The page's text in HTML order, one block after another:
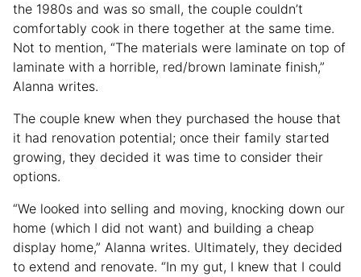
the 1980s and was so small, the couple couldn’t
comfortably cook in there together at the same time.
Not to mention, “The materials were laminate on top of
laminate with a horrible, red/brown laminate finish,”
Alanna writes.
The couple knew when they purchased the house that
it had renovation potential; once their family started
growing, they decided it was time to consider their
options.
“We looked into selling and moving, knocking down our
home (which I did not want) and building a cheap
display home,” Alanna writes. Ultimately, they decided
to extend and renovate. “In my gut, I knew that I could